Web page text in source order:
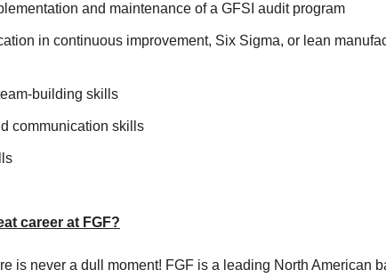
and maintenance of a GFSI audit program
in continuous improvement, Six Sigma, or lean
building skills
communication skills
career at FGF?
is never a dull moment! FGF is a leading North American